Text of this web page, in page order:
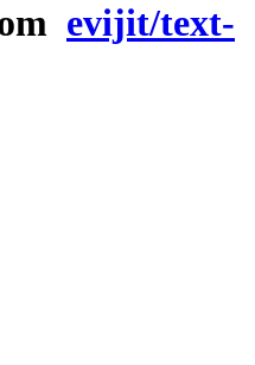
evijit/text-